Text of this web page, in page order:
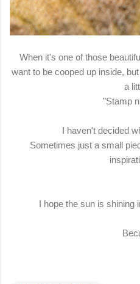
When it's one of those
want to be cooped up inside,
a
"Stamp
I haven't decided
Sometimes just a small
I hope the sun is shining